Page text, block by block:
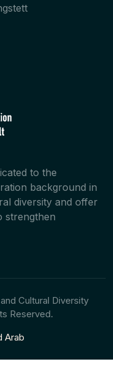
to the
background in
diversity and offer
strengthen
Cultural Diversity
Reserved.
Arab